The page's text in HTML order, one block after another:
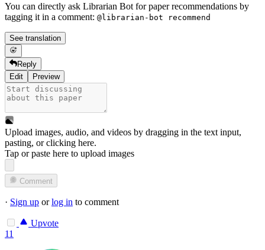
You can directly ask Librarian Bot for paper recommendations by
tagging it in a comment: @librarian-bot recommend
See translation
Reply
Edit
Preview
Upload images, audio, and videos by dragging in the text input,
pasting, orclicking here.
Tap or paste here to upload images
Comment
· Sign up orlog in to comment
Upvote
11